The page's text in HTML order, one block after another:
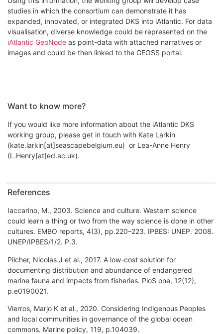
studies in which the consortium can demonstrate it has
expanded, innovated, or integrated DKS into iAtlantic. For data
visualisation, diverse knowledge could be represented on the
iAtlantic GeoNode as point-data with attached narratives or
images and could be then linked to the GEOSS portal.
Want to know more?
If you would like more information about the iAtlantic DKS
working group, please get in touch with Kate Larkin
(kate.larkin[at]seascapebelgium.eu) or Lea-Anne Henry
(L.Henry[at]ed.ac.uk).
References
Iaccarino, M., 2003. Science and culture. Western science
could learn a thing or two from the way science is done in other
cultures. EMBO reports, 4(3), pp.220–223. IPBES: UNEP. 2008.
UNEP/IPBES/1/2. P.3.
Pilcher, Nicolas J et al., 2017. A low-cost solution for
documenting distribution and abundance of endangered
marine fauna and impacts from fisheries. PloS one, 12(12),
p.e0190021.
Vierros, Marjo K et al., 2020. Considering Indigenous Peoples
and local communities in governance of the global ocean
commons. Marine policy, 119, p.104039.